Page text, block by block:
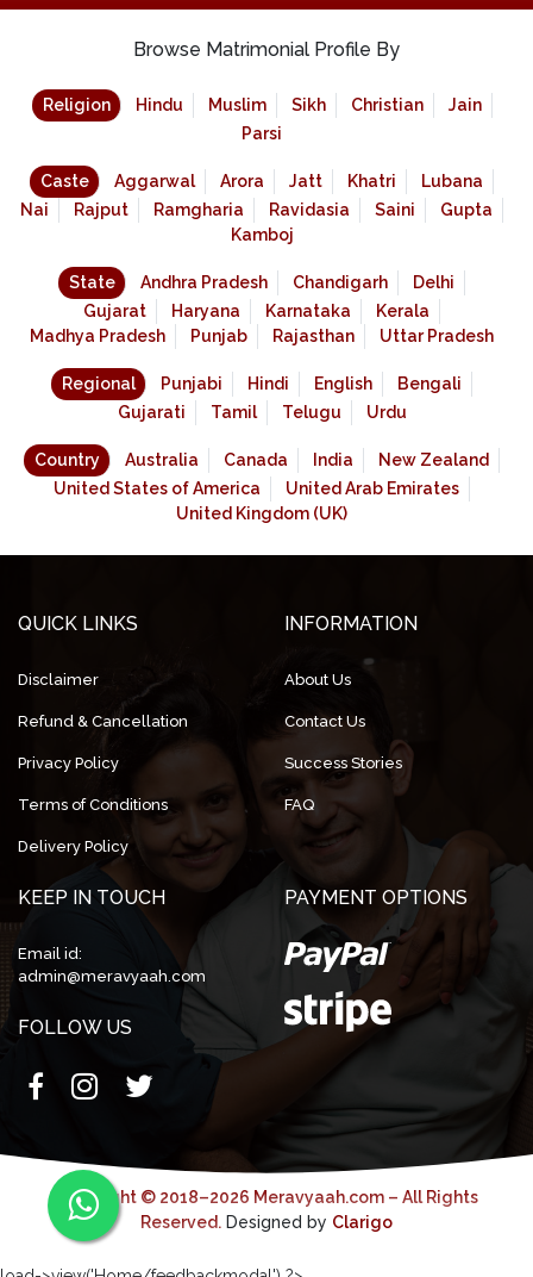
Browse Matrimonial Profile By
Religion Hindu Muslim Sikh Christian
Jain
Parsi
Caste Aggarwal Arora Jatt Khatri
Lubana
Nai
Rajput Ramgharia Ravidasia Saini
Gupta
Kamboj
State Andhra Pradesh Chandigarh
Delhi
Gujarat
Haryana Karnataka
Kerala
Madhya Pradesh
Punjab Rajasthan Uttar Pradesh
Regional Punjabi Hindi English
Bengali
Gujarati
Tamil Telugu Urdu
Country Australia Canada India
New Zealand
United States of America
United Arab Emirates
United Kingdom (UK)
QUICK LINKS
Disclaimer
Refund & Cancellation
Privacy Policy
Terms of Conditions
Delivery Policy
INFORMATION
About Us
Contact Us
Success Stories
FAQ
KEEP IN TOUCH
Email id:
admin@meravyaah.com
FOLLOW US
PAYMENT OPTIONS
Copyright © 2018–2026 Meravyaah.com – All Rights
Reserved. Designed by Clarigo